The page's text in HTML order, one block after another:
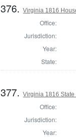
376.Virginia 1816
Office:
Jurisdiction:
Year:
State:
377.Virginia 1816
Office:
Jurisdiction:
Year: